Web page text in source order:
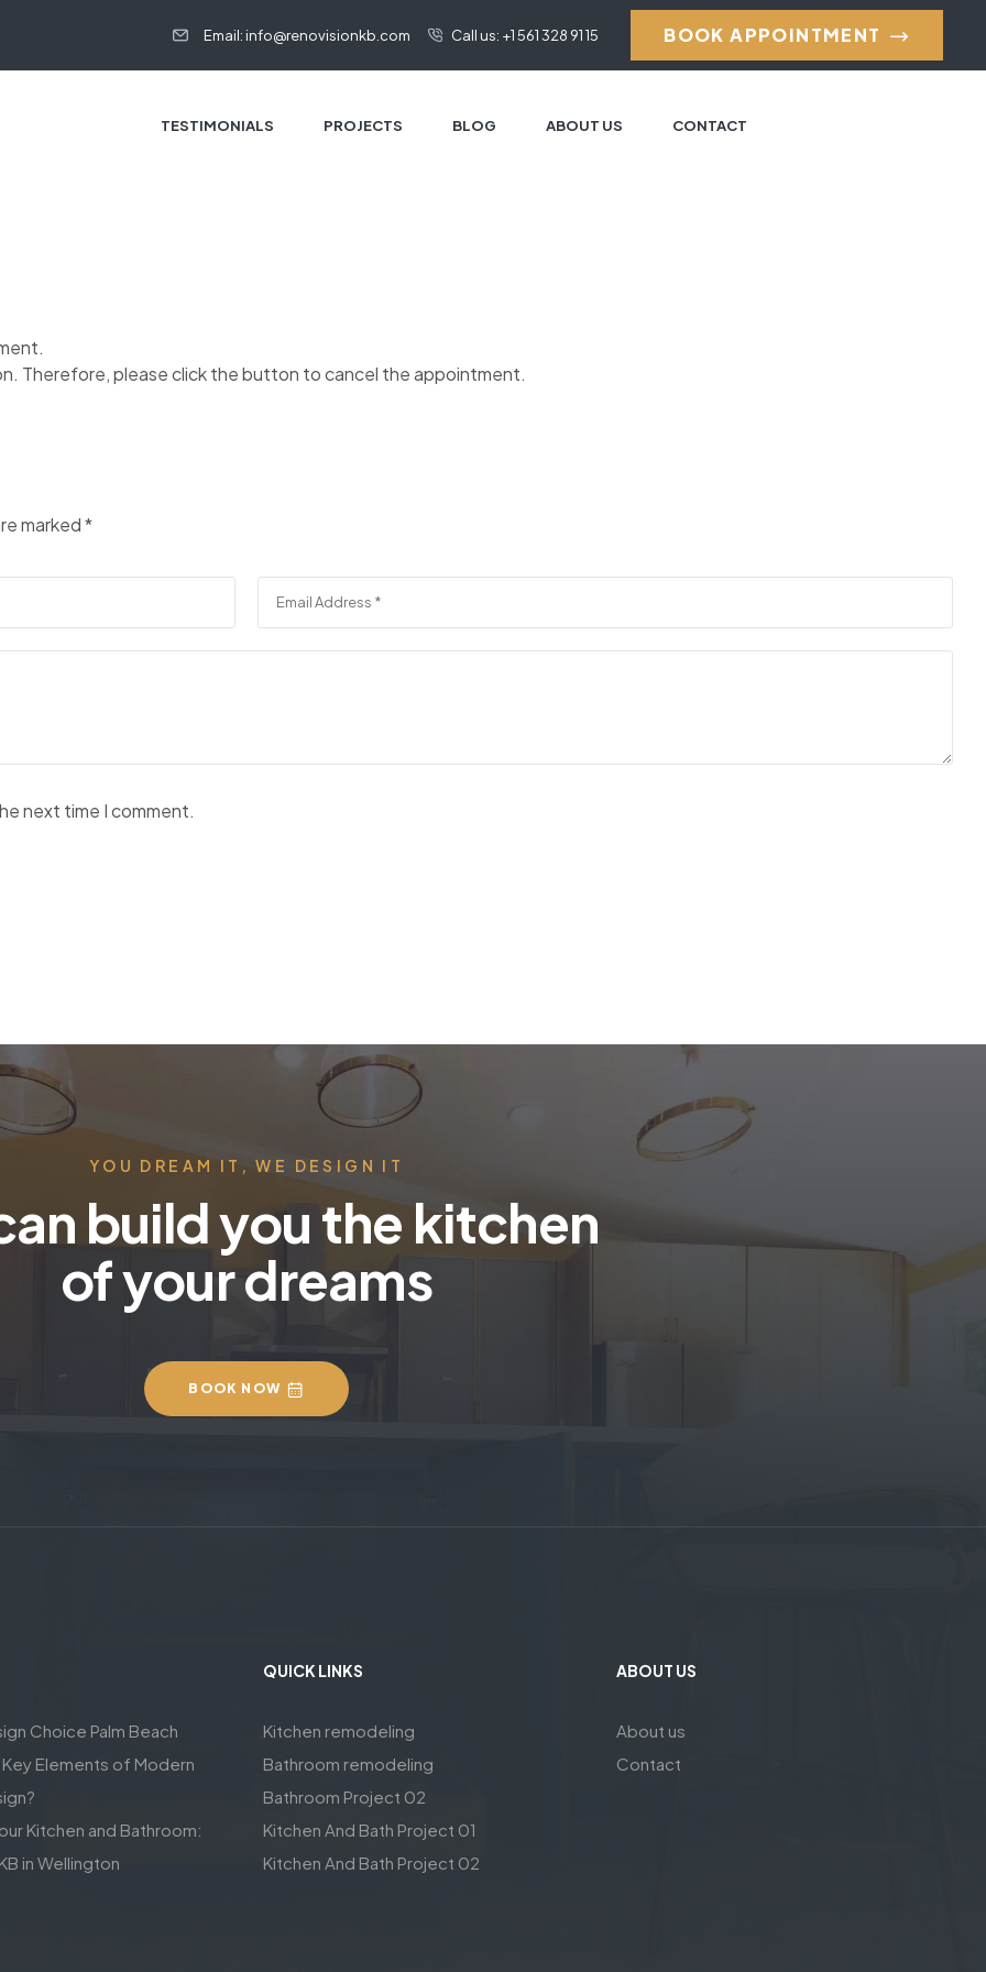
Email: info@renovisionkb.com Call us: +1 561 328 91 15 BOOK APPOINTMENT
TESTIMONIALS PROJECTS BLOG ABOUT US CONTACT
Therefore, please click the button to cancel the appointment.
marked*
next time I comment.
YOU DREAM IT, WE DESIGN IT
build you the kitchen
of your dreams
BOOK NOW
Choice Palm Beach
Key Elements of Modern
Kitchen and Bathroom:
in Wellington
QUICK LINKS
Kitchen remodeling
Bathroom remodeling
Bathroom Project 02
Kitchen And Bath Project 01
Kitchen And Bath Project 02
ABOUT US
About us
Contact